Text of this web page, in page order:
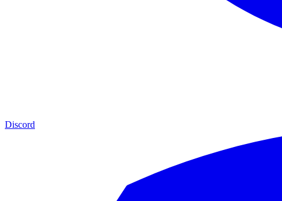
Discord